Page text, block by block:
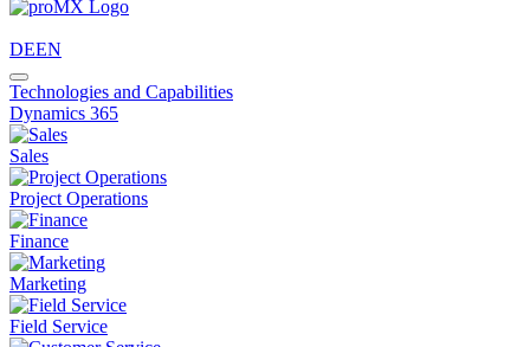
DEEN
Technologies and Capabilities
Dynamics 365
Sales
Project Operations
Finance
Marketing
Field Service